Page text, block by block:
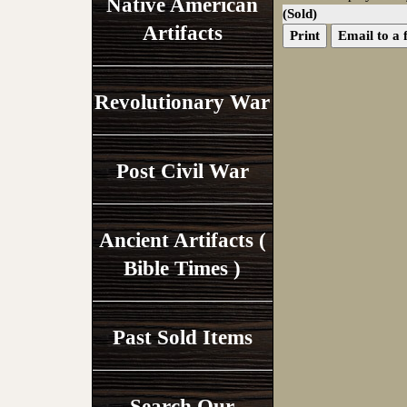
Native American
Artifacts
Revolutionary War
Post Civil War
Ancient Artifacts (
Bible Times )
Past Sold Items
(Sold)
Print
Email to a